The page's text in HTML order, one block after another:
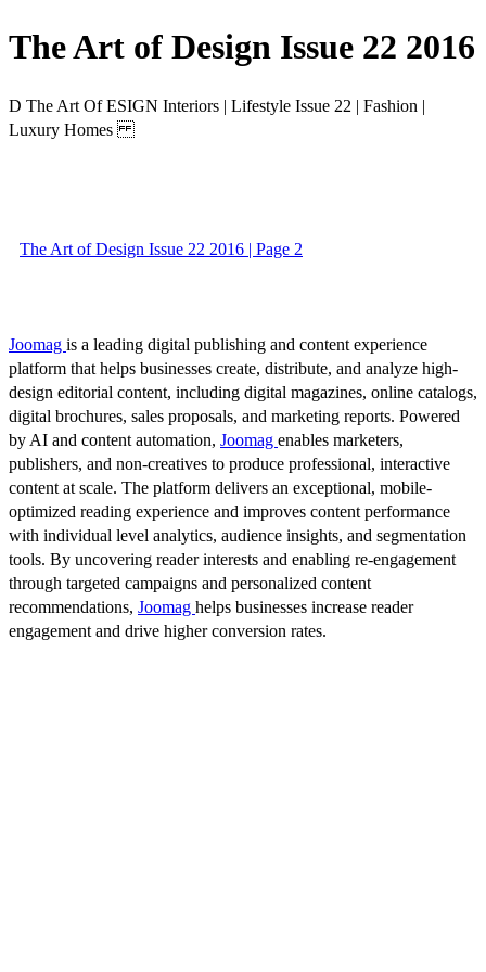
The Art of Design Issue 22 2016
D The Art Of ESIGN Interiors | Lifestyle Issue 22 | Fashion |
Luxury Homes
The Art of Design Issue 22 2016 | Page 2
Joomag is a leading digital publishing and content experience
platform that helps businesses create, distribute, and analyze high-
design editorial content, including digital magazines, online catalogs,
digital brochures, sales proposals, and marketing reports. Powered
by AI and content automation, Joomag enables marketers,
publishers, and non-creatives to produce professional, interactive
content at scale. The platform delivers an exceptional, mobile-
optimized reading experience and improves content performance
with individual level analytics, audience insights, and segmentation
tools. By uncovering reader interests and enabling re-engagement
through targeted campaigns and personalized content
recommendations, Joomag helps businesses increase reader
engagement and drive higher conversion rates.